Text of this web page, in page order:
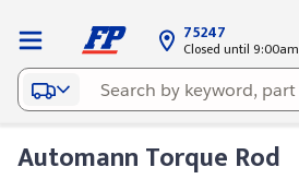
75247
Closed until 9:00am
Automann Torque Rod